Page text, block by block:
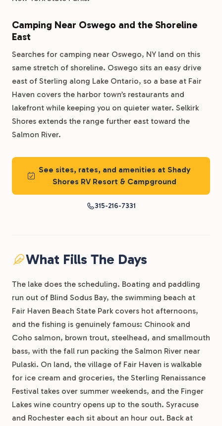
Camping Near Oswego and the Shoreline
East
Searches for camping near Oswego, NY land on this
same stretch of shoreline. Oswego sits an easy drive
east of Sterling along Lake Ontario, so a base at Fair
Haven covers the harbor town’s restaurants and
lakefront while keeping you on quieter water. Selkirk
Shores extends the range further east toward the
Salmon River.
See sites, rates, and amenities at Shady
Shores RV Resort & Campground
315-216-7331
What Fills The Days
The lake does the scheduling. Boating and paddling
run out of Blind Sodus Bay, the swimming beach at
Fair Haven Beach State Park covers hot afternoons,
and the fishing is genuinely famous: Chinook and
Coho salmon, brown trout, steelhead, and smallmouth
bass, with the fall run packing the Salmon River near
Pulaski. On land, the village of Fair Haven is walkable
for ice cream and groceries, the Sterling Renaissance
Festival takes over summer weekends, and the Finger
Lakes wine country opens up to the south. Syracuse
and Rochester each sit about an hour out. Back at